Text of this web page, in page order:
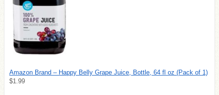
Amazon Brand – Happy Belly Grape Juice, Bottle, 64 fl oz (Pack of 1)
$1.99